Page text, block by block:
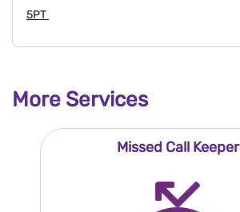
5PT
More Services
Missed Call Keeper